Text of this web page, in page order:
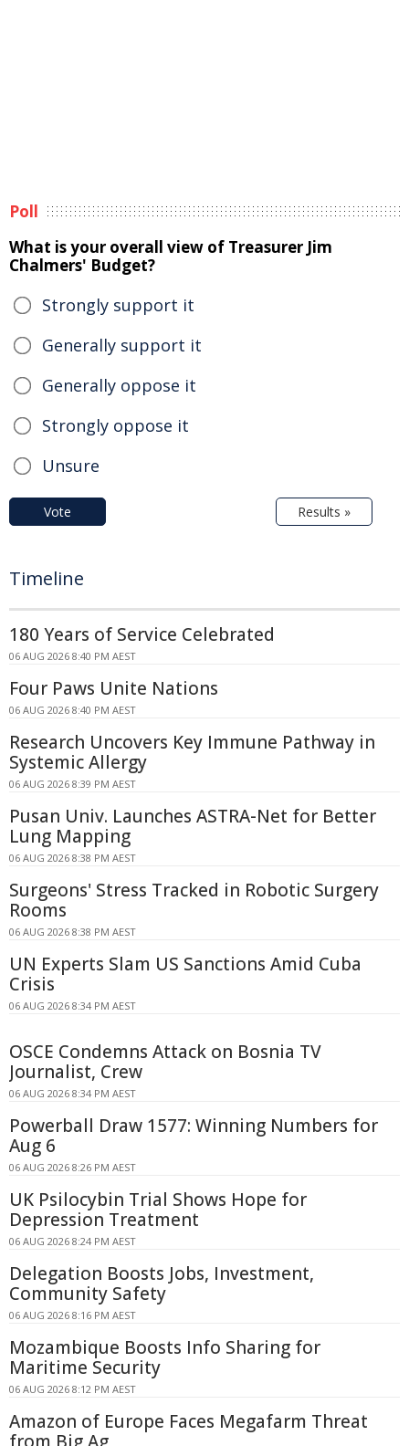
Poll
What is your overall view of Treasurer Jim
Chalmers' Budget?
Strongly support it
Generally support it
Generally oppose it
Strongly oppose it
Unsure
Vote Results »
Timeline
180 Years of Service Celebrated
06 AUG 2026 8:40 PM AEST
Four Paws Unite Nations
06 AUG 2026 8:40 PM AEST
Research Uncovers Key Immune Pathway in
Systemic Allergy
06 AUG 2026 8:39 PM AEST
Pusan Univ. Launches ASTRA-Net for Better
Lung Mapping
06 AUG 2026 8:38 PM AEST
Surgeons' Stress Tracked in Robotic Surgery
Rooms
06 AUG 2026 8:38 PM AEST
UN Experts Slam US Sanctions Amid Cuba
Crisis
06 AUG 2026 8:34 PM AEST
OSCE Condemns Attack on Bosnia TV
Journalist, Crew
06 AUG 2026 8:34 PM AEST
Powerball Draw 1577: Winning Numbers for
Aug 6
06 AUG 2026 8:26 PM AEST
UK Psilocybin Trial Shows Hope for
Depression Treatment
06 AUG 2026 8:24 PM AEST
Delegation Boosts Jobs, Investment,
Community Safety
06 AUG 2026 8:16 PM AEST
Mozambique Boosts Info Sharing for
Maritime Security
06 AUG 2026 8:12 PM AEST
Amazon of Europe Faces Megafarm Threat